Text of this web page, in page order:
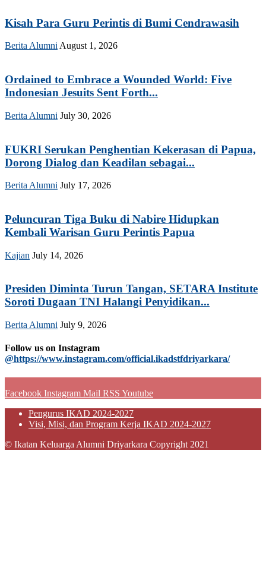
Kisah Para Guru Perintis di Bumi Cendrawasih
Berita Alumni August 1, 2026
Ordained to Embrace a Wounded World: Five
Indonesian Jesuits Sent Forth...
Berita Alumni July 30, 2026
FUKRI Serukan Penghentian Kekerasan di Papua,
Dorong Dialog dan Keadilan sebagai...
Berita Alumni July 17, 2026
Peluncuran Tiga Buku di Nabire Hidupkan
Kembali Warisan Guru Perintis Papua
Kajian July 14, 2026
Presiden Diminta Turun Tangan, SETARA Institute
Soroti Dugaan TNI Halangi Penyidikan...
Berita Alumni July 9, 2026
Follow us on Instagram
@https://www.instagram.com/official.ikadstfdriyarkara/
Facebook Instagram Mail RSS Youtube
Pengurus IKAD 2024-2027
Visi, Misi, dan Program Kerja IKAD 2024-2027
© Ikatan Keluarga Alumni Driyarkara Copyright 2021